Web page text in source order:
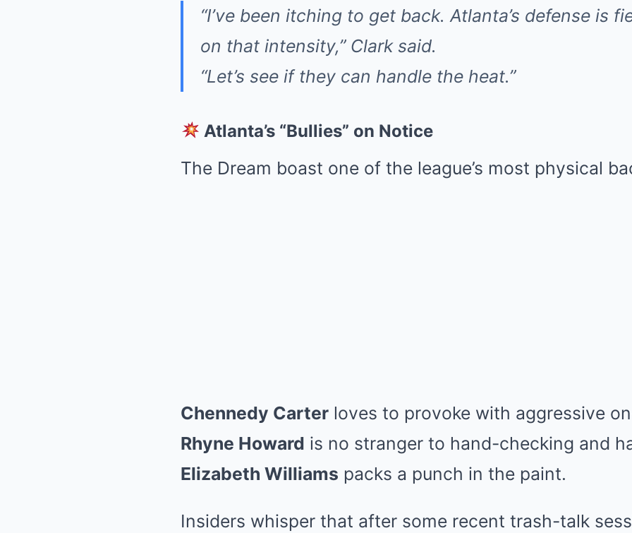
“I’ve been itching to get back. Atlanta’s defense is
on that intensity,” Clark said.
“Let’s see if they can handle the heat.”
Atlanta’s “Bullies” on Notice
The Dream boast one of the league’s most physical
Chennedy Carter loves to provoke with aggressive
Rhyne Howard is no stranger to hand-checking and
Elizabeth Williams packs a punch in the paint.
Insiders whisper that after some recent trash-talk